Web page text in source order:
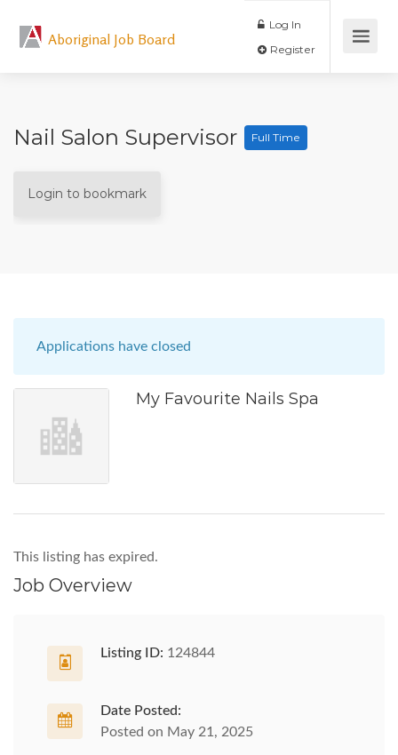
Aboriginal Job Board
Log In
Nail Salon Supervisor Full Time
Login to bookmark
Applications have closed
My Favourite Nails Spa
This listing has expired.
Job Overview
Listing ID: 124844
Date Posted:
Posted on May 21, 2025